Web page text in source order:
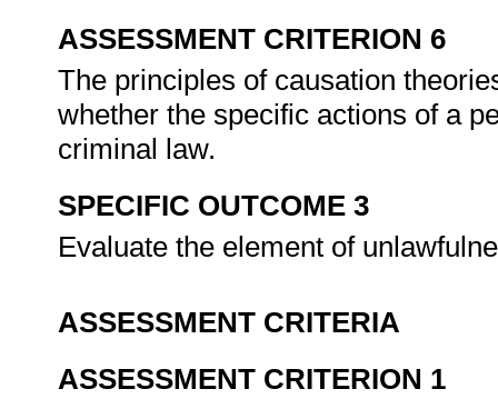
ASSESSMENT CRITERION 6
The principles of causation
whether the specific actions of a
criminal law.
SPECIFIC OUTCOME 3
Evaluate the element of
ASSESSMENT CRITERIA
ASSESSMENT CRITERION 1